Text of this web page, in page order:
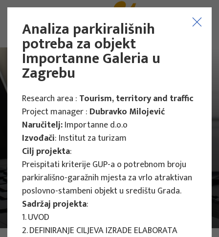
Main Projects
Analiza parkirališnih
potreba za objekt
Importanne Galeria u
Zagrebu
Research area : Tourism, territory and traffic
Project manager : Dubravko Milojević
Naručitelj:Importanne d.o.o
Izvođači: Institut za turizam
Cilj projekta:
Preispitati kriterije GUP-a o potrebnom broju
parkirališno-garažnih mjesta za vrlo atraktivan
poslovno-stambeni objekt u središtu Grada.
Sadržaj projekta:
1. UVOD
2. DEFINIRANJE CILJEVA IZRADE ELABORATA